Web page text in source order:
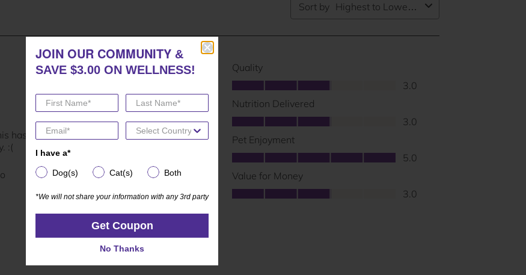
JOIN OUR COMMUNITY &
SAVE $3.00 ON WELLNESS!
I have a*
Dog(s) Cat(s) Both
*We will not share your information with any 3rd party
Get Coupon
No Thanks
JOIN OUR COMMUNITY &
SAVE $3.00 ON WELLNESS!
I have a*
Dog(s) Cat(s) Both
*We will not share your information with any 3rd party
Get Coupon
No Thanks